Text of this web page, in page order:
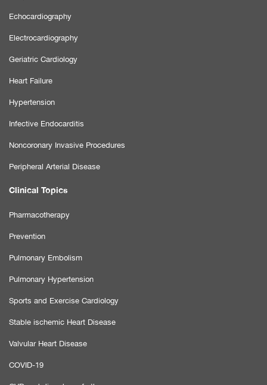
Echocardiography
Electrocardiography
Geriatric Cardiology
Heart Failure
Hypertension
Infective Endocarditis
Noncoronary Invasive Procedures
Peripheral Arterial Disease
Clinical Topics
Pharmacotherapy
Prevention
Pulmonary Embolism
Pulmonary Hypertension
Sports and Exercise Cardiology
Stable ischemic Heart Disease
Valvular Heart Disease
COVID-19